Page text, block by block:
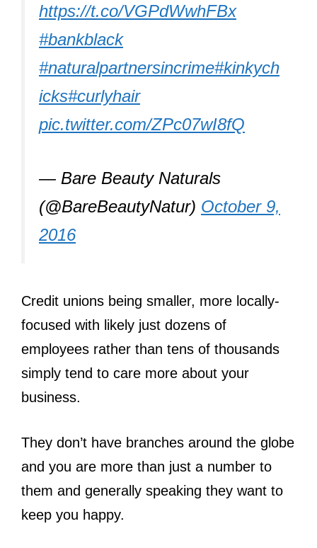
https://t.co/VGPdWwhFBx
#bankblack
#naturalpartnersincrime#kinkych
icks#curlyhair
pic.twitter.com/ZPc07wI8fQ
— Bare Beauty Naturals
(@BareBeautyNatur) October 9,
2016
Credit unions being smaller, more locally-
focused with likely just dozens of
employees rather than tens of thousands
simply tend to care more about your
business.
They don’t have branches around the globe
and you are more than just a number to
them and generally speaking they want to
keep you happy.